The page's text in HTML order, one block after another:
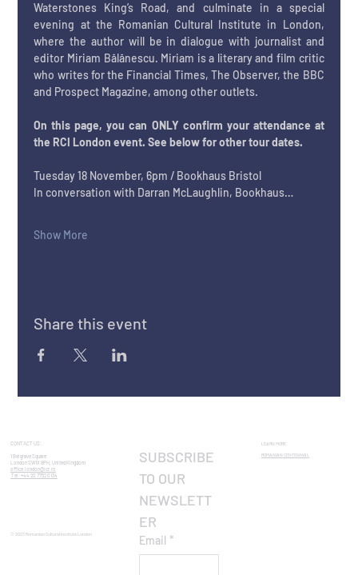
Waterstones King’s Road, and culminate in a special
evening at the Romanian Cultural Institute in London,
where the author will be in dialogue with journalist and
editor Miriam Bălănescu. Miriam is a literary and film critic
who writes for the Financial Times, The Observer, the BBC
and Prospect Magazine, among other outlets.
On this page, you can ONLY confirm your attendance at
the RCI London event. See below for other tour dates.
Tuesday 18 November, 6pm / Bookhaus Bristol
In conversation with Darran McLaughlin, Bookhaus…
Show More
Share this event
© 2023 Romanian Cultural Institute London
CONTACT US:
1 Belgrave Square
London SW1X 8PH, United Kingdom
office.london@icr.ro
Tel: +44 20 7752 0134
SUBSCRIBE
TO OUR
NEWSLETT
ER
Email *
LEARN MORE
ROMANIAN CENTENNIAL​